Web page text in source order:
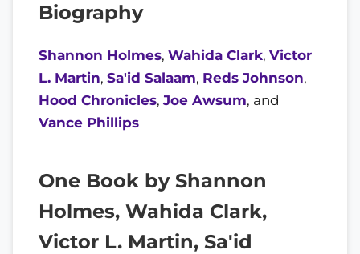
Biography
Shannon Holmes, Wahida Clark, Victor
L. Martin, Sa'id Salaam, Reds Johnson,
Hood Chronicles, Joe Awsum, and
Vance Phillips
One Book by Shannon
Holmes, Wahida Clark,
Victor L. Martin, Sa'id